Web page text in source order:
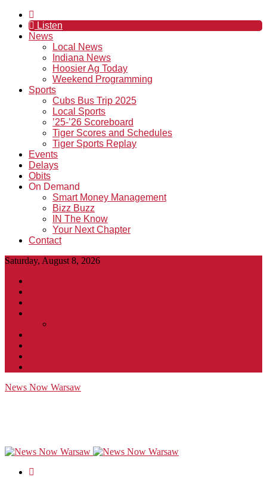
Listen
News
Local News
Indiana News
Hoosier Ag Today
Weekend Programming
Sports
Cubs Bus Trip 2025
Local Sports
’25-’26 Scoreboard
Tiger Scores and Schedules
Tiger Sports Replay
Events
Delays
Obits
On Demand
Smart Money Management
Bizz Buzz
IN The Know
Your Next Chapter
Contact
Saturday, August 8, 2026
News Now Warsaw